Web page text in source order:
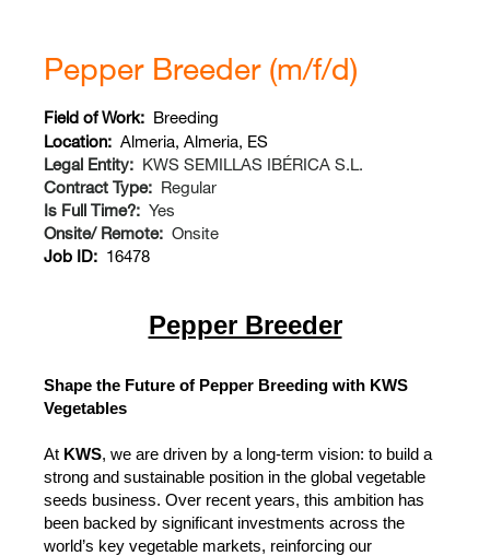
Pepper Breeder (m/f/d)
Field of Work: Breeding
Location: Almeria, Almeria, ES
Legal Entity: KWS SEMILLAS IBÉRICA S.L.
Contract Type: Regular
Is Full Time?: Yes
Onsite/ Remote: Onsite
Job ID: 16478
Pepper Breeder
Shape the Future of Pepper Breeding with KWS
Vegetables
At KWS, we are driven by a long-term vision: to build a
strong and sustainable position in the global vegetable
seeds business. Over recent years, this ambition has
been backed by significant investments across the
world’s key vegetable markets, reinforcing our